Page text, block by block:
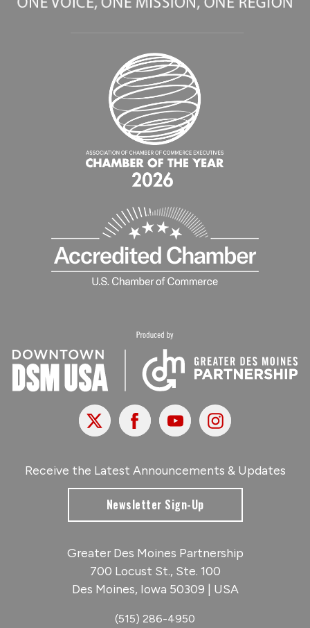
X FacebookYoutubeInstagram
Receive the Latest Announcements & Updates
Newsletter Sign-Up
Greater Des Moines Partnership
700 Locust St., Ste. 100
Des Moines, Iowa 50309 | USA
(515) 286-4950